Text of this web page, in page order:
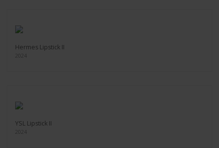
Hermes Lipstick II
2024
YSL Lipstick II
2024